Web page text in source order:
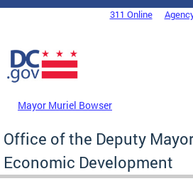
Skip to main content
DC Agency Top Menu311 Online
Mayor Muriel Bowser
Office of the Deputy
Economic Development